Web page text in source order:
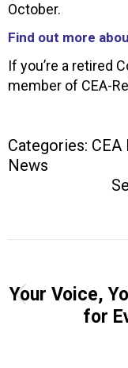
October.
Find out more
If you’re a retired
member of CEA-
Categories: CEA
News
Your Voice,
for